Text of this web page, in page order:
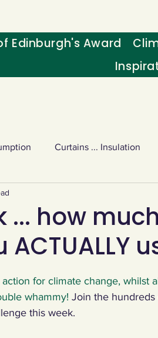
Edinburgh's Award
Curtains ... Insulation
- Understanding CC
Wild birds World
media Plastic Food
... how much
for climate change, whilst
whammy! Join the
this week.